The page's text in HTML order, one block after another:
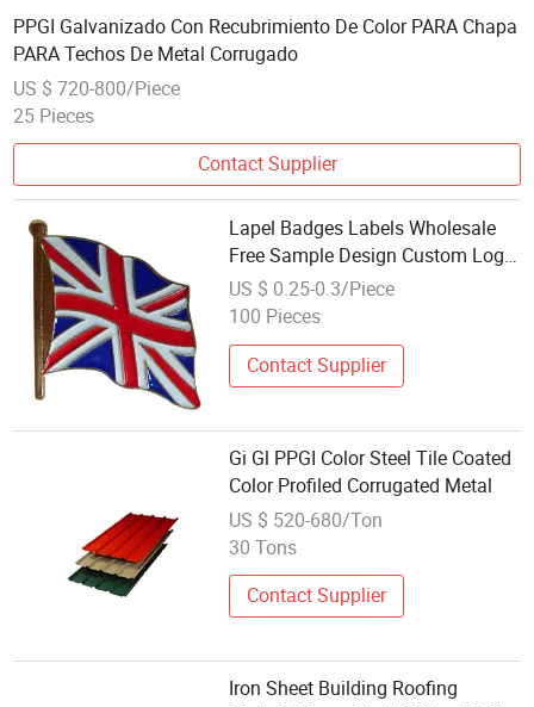
PPGI Galvanizado Con Recubrimiento De Color PARA Chapa
PARA Techos De Metal Corrugado
US $ 720-800/Piece
25 Pieces
Contact Supplier
Lapel Badges Labels Wholesale
Free Sample Design Custom Logo
Metal Hard Enamelpins for
Souvenir
US $ 0.25-0.3/Piece
100 Pieces
Contact Supplier
Gi Gl PPGI Color Steel Tile Coated
Color Profiled Corrugated Metal
US $ 520-680/Ton
30 Tons
Contact Supplier
Iron Sheet Building Roofing